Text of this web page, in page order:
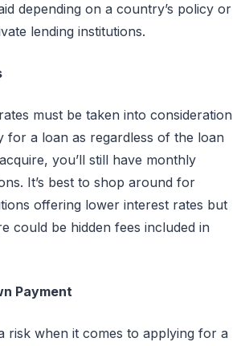
depending on a country’s policy or
lending institutions.
must be taken into consideration
for a loan as regardless of the loan
you’ll still have monthly
It’s best to shop around for
offering lower interest rates but
could be hidden fees included in
Payment
risk when it comes to applying for a